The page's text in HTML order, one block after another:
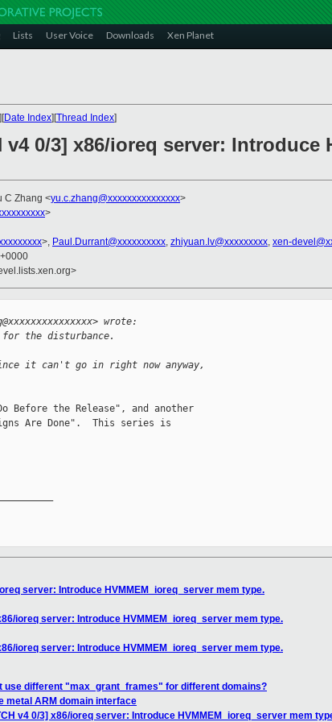
Lists User Voice Downloads Xen Planet
][Date Index][Thread Index]
v4 0/3] x86/ioreq server: Introduce
C Zhang <yu.c.zhang@xxxxxxxxxxxxxxx>
>
>, Paul.Durrant@xxxxxxxxxx, zhiyuan.lv@xxxxxxxxx, xen-
wrote:
for the disturbance.
it can't go in right now anyway,
Before the Release", and another
Are Done".  This series is
server: Introduce HVMMEM_ioreq_server mem type.
ioreq server: Introduce HVMMEM_ioreq_server mem type.
ioreq server: Introduce HVMMEM_ioreq_server mem type.
use different "max_grant_frames" for different domains?
metal ARM domain interface
v4 0/3] x86/ioreq server: Introduce HVMMEM_ioreq_server mem